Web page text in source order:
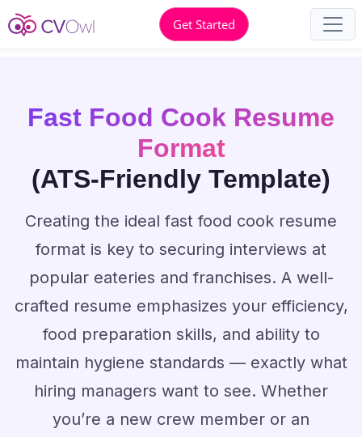
Get Started
Fast Food Cook Resume
Format
(ATS-Friendly Template)
Creating the ideal fast food cook resume
format is key to securing interviews at
popular eateries and franchises. A well-
crafted resume emphasizes your efficiency,
food preparation skills, and ability to
maintain hygiene standards — exactly what
hiring managers want to see. Whether
you’re a new crew member or an